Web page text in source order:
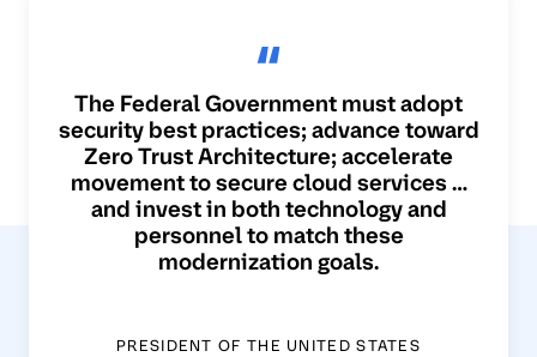
The Federal Government must adopt
security best practices; advance toward
Zero Trust Architecture; accelerate
movement to secure cloud services …
and invest in both technology and
personnel to match these
modernization goals.
PRESIDENT OF THE UNITED STATES